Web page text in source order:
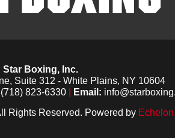
Star Boxing, Inc.
Suite 312 - White Plains, NY 10604
(718) 823-6330 Email:
Rights Reserved. Powered by Echelon